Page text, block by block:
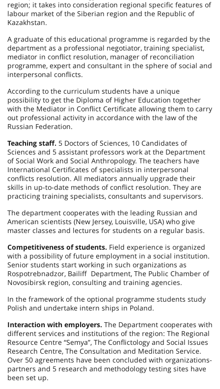
region; it takes into consideration regional specific features of
labour market of the Siberian region and the Republic of
Kazakhstan.
A graduate of this educational programme is regarded by the
department as a professional negotiator, training specialist,
mediator in conflict resolution, manager of reconciliation
programme, expert and consultant in the sphere of social and
interpersonal conflicts.
According to the curriculum students have a unique
possibility to get the Diploma of Higher Education together
with the Mediator in Conflict Certificate allowing them to carry
out professional activity in accordance with the law of the
Russian Federation.
Teaching staff. 5 Doctors of Sciences, 10 Candidates of
Sciences and 5 assistant professors work at the Department
of Social Work and Social Anthropology. The teachers have
International Certificates of specialists in interpersonal
conflicts resolution. All mediators annually upgrade their
skills in up-to-date methods of conflict resolution. They are
practicing training specialists, consultants and supervisors.
The department cooperates with the leading Russian and
American scientists (New Jersey, Louisville, USA) who give
master classes and lectures for students on a regular basis.
Competitiveness of students. Field experience is organized
with a possibility of future employment in a social institution.
Senior students start working in such organizations as
Rospotrebnadzor, Bailiff Department, The Public Chamber of
Novosibirsk region, consulting and training agencies.
In the framework of the optional programme students study
Polish and undertake intern ships in Poland.
Interaction with employers. The Department cooperates with
different services and institutions of the region: The Regional
Resource Centre “Semya”, The Conflictology and Social Issues
Research Centre, The Consultation and Meditation Service.
Over 50 agreements have been concluded with organizations-
partners and 5 research and methodology testing sites have
been set up.